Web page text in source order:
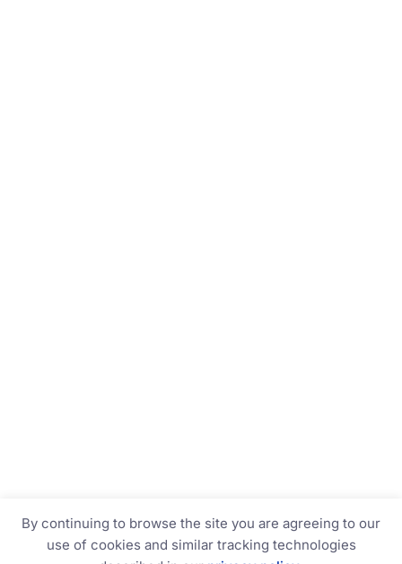
By continuing to browse the site you are agreeing to our
use of cookies and similar tracking technologies